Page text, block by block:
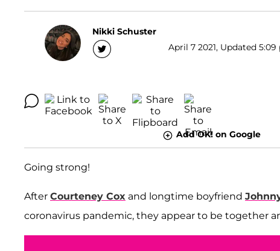
Nikki Schuster
April 7 2021, Updated 5:09
Add OK! on Google
Going strong!
After Courteney Cox and longtime boyfriend
coronavirus pandemic, they appear to be together